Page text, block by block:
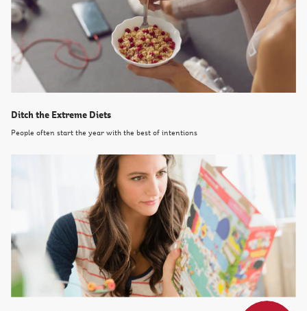
Ditch the Extreme Diets
People often start the year with the best of intentions